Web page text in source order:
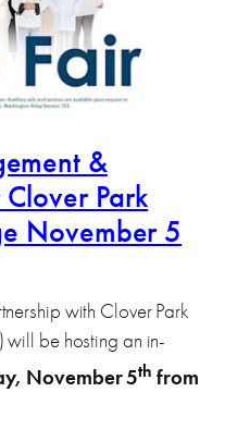
&
Park
November 5
with Clover Park
will be hosting an in-
November 5th from